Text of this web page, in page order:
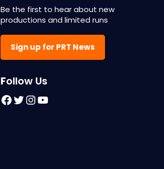
Be the first to hear about new
productions and limited runs
Sign up for PRT News
Follow Us
Facebook
Twitter
Instagram
YouTube